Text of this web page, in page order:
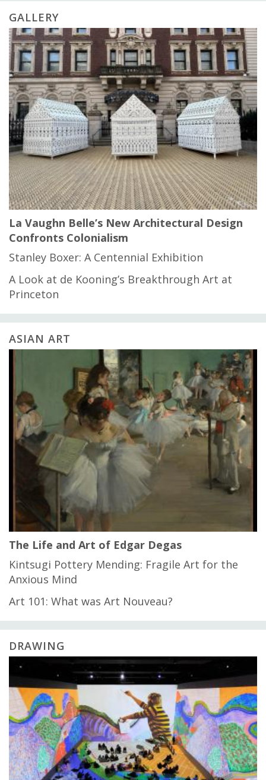
GALLERY
La Vaughn Belle’s New Architectural Design
Confronts Colonialism
Stanley Boxer: A Centennial Exhibition
A Look at de Kooning’s Breakthrough Art at
Princeton
ASIAN ART
The Life and Art of Edgar Degas
Kintsugi Pottery Mending: Fragile Art for the
Anxious Mind
Art 101: What was Art Nouveau?
DRAWING